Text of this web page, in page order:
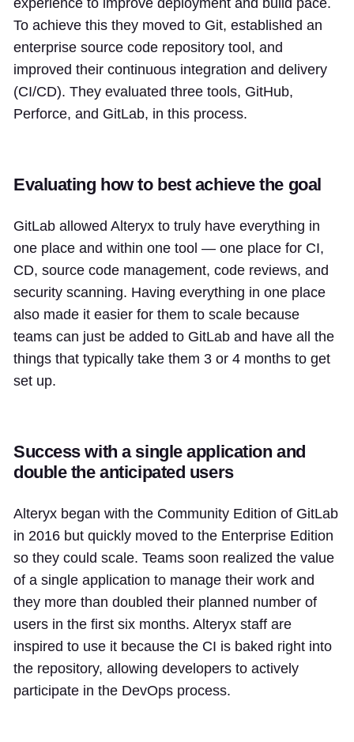
experience to improve deployment and build pace.
To achieve this they moved to Git, established an
enterprise source code repository tool, and
improved their continuous integration and delivery
(CI/CD). They evaluated three tools, GitHub,
Perforce, and GitLab, in this process.
Evaluating how to best achieve the goal
GitLab allowed Alteryx to truly have everything in
one place and within one tool — one place for CI,
CD, source code management, code reviews, and
security scanning. Having everything in one place
also made it easier for them to scale because
teams can just be added to GitLab and have all the
things that typically take them 3 or 4 months to get
set up.
Success with a single application and
double the anticipated users
Alteryx began with the Community Edition of GitLab
in 2016 but quickly moved to the Enterprise Edition
so they could scale. Teams soon realized the value
of a single application to manage their work and
they more than doubled their planned number of
users in the first six months. Alteryx staff are
inspired to use it because the CI is baked right into
the repository, allowing developers to actively
participate in the DevOps process.